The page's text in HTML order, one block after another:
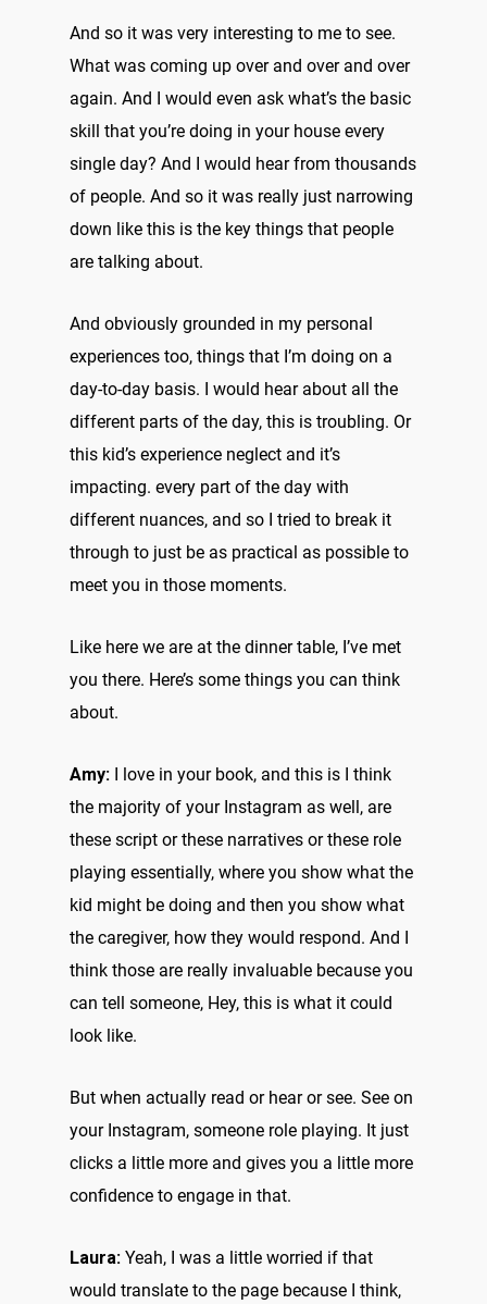
And so it was very interesting to me to see.
What was coming up over and over and over
again. And I would even ask what’s the basic
skill that you’re doing in your house every
single day? And I would hear from thousands
of people. And so it was really just narrowing
down like this is the key things that people
are talking about.
And obviously grounded in my personal
experiences too, things that I’m doing on a
day-to-day basis. I would hear about all the
different parts of the day, this is troubling. Or
this kid’s experience neglect and it’s
impacting. every part of the day with
different nuances, and so I tried to break it
through to just be as practical as possible to
meet you in those moments.
Like here we are at the dinner table, I’ve met
you there. Here’s some things you can think
about.
Amy: I love in your book, and this is I think
the majority of your Instagram as well, are
these script or these narratives or these role
playing essentially, where you show what the
kid might be doing and then you show what
the caregiver, how they would respond. And I
think those are really invaluable because you
can tell someone, Hey, this is what it could
look like.
But when actually read or hear or see. See on
your Instagram, someone role playing. It just
clicks a little more and gives you a little more
confidence to engage in that.
Laura: Yeah, I was a little worried if that
would translate to the page because I think,